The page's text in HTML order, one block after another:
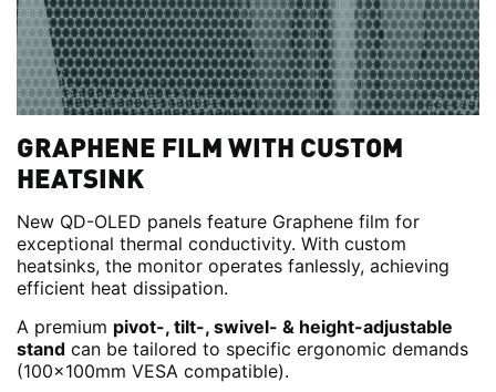
GRAPHENE FILM WITH CUSTOM
HEATSINK
New QD-OLED panels feature Graphene film for
exceptional thermal conductivity. With custom
heatsinks, the monitor operates fanlessly, achieving
efficient heat dissipation.
A premium pivot-, tilt-, swivel- & height-adjustable
stand can be tailored to specific ergonomic demands
(100x100mm VESA compatible).